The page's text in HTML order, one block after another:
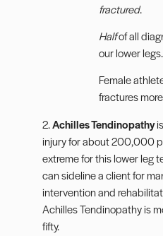
fractured.
Halfof all
our lower legs.
Female
fractures
2.Achilles Tendinopathy
injury for about 200,000
extreme for this lower leg
can sideline a client for
intervention and
Achilles Tendinopathy is
fifty.